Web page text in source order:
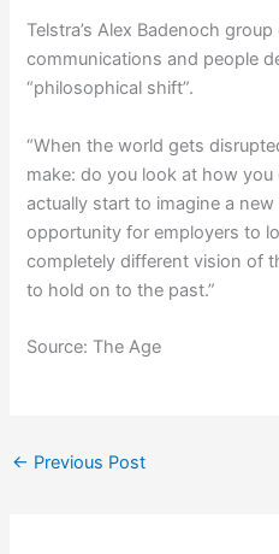
Telstra’s Alex Badenoch
communications and people
“philosophical shift”.
“When the world gets
make: do you look at how you
actually start to imagine a new
opportunity for employers to
completely different vision of
to hold on to the past.”
Source: The Age
← Previous Post